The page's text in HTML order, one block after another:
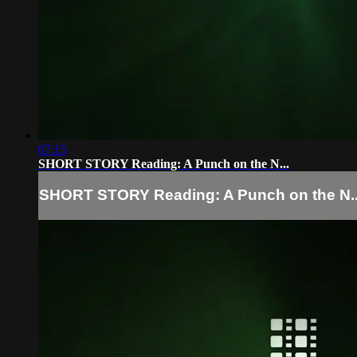
07:15
SHORT STORY Reading: A Punch on the N...
SHORT STORY Reading: A Punch on the